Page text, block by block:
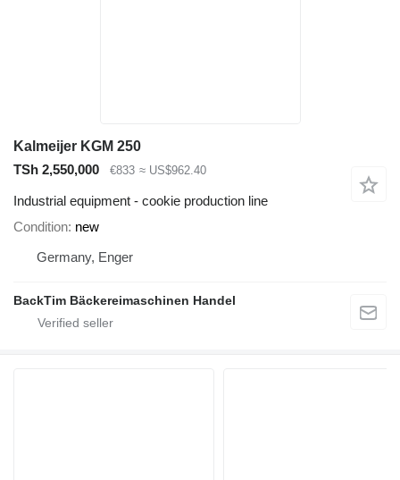
Kalmeijer KGM 250
TSh 2,550,000
€833 ≈ US$962.40
Industrial equipment - cookie production line
Condition new
Germany, Enger
BackTim Bäckereimaschinen Handel